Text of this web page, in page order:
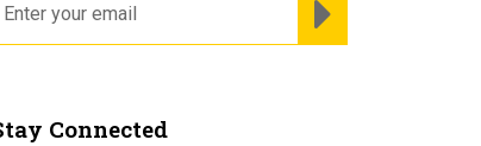
Connected